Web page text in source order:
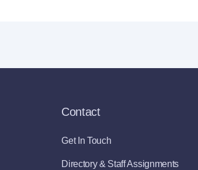
Contact
Get In Touch
Directory & Staff Assignments